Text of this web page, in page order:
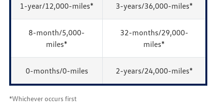
1-year/12,000-miles* 3-years/36,000-miles*
8-month/5,000-
miles*
32-months/29,000-
miles*
0-months/0-miles 2-years/24,000-miles*
*Whichever occurs first